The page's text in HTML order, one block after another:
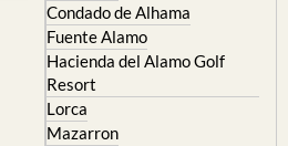
Condado de Alhama
Fuente Alamo
Hacienda del Alamo Golf
Resort
Lorca
Mazarron